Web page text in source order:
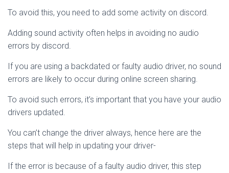
To avoid this, you need to add some activity on discord.
Adding sound activity often helps in avoiding no audio
errors by discord.
If you are using a backdated or faulty audio driver, no sound
errors are likely to occur during online screen sharing.
To avoid such errors, it’s important that you have your audio
drivers updated.
You can’t change the driver always, hence here are the
steps that will help in updating your driver-
If the error is because of a faulty audio driver, this step